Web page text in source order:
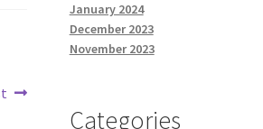
January 2024
December 2023
November 2023
Categories